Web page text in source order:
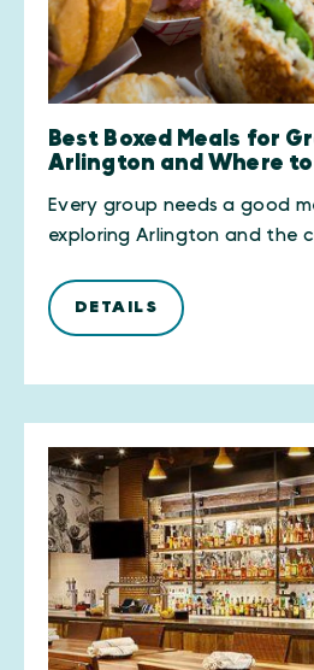
Best Boxed Meals for
Arlington and Where to
Every group needs a good
exploring Arlington and the
DETAILS